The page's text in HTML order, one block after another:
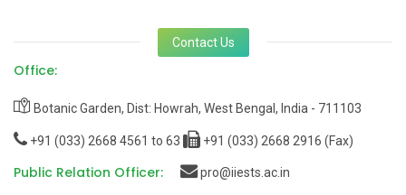
Contact Us
Office:
Botanic Garden, Dist: Howrah, West Bengal, India - 711103
+91 (033) 2668 4561 to 63 +91 (033) 2668 2916 (Fax)
Public Relation Officer: pro@iiests.ac.in